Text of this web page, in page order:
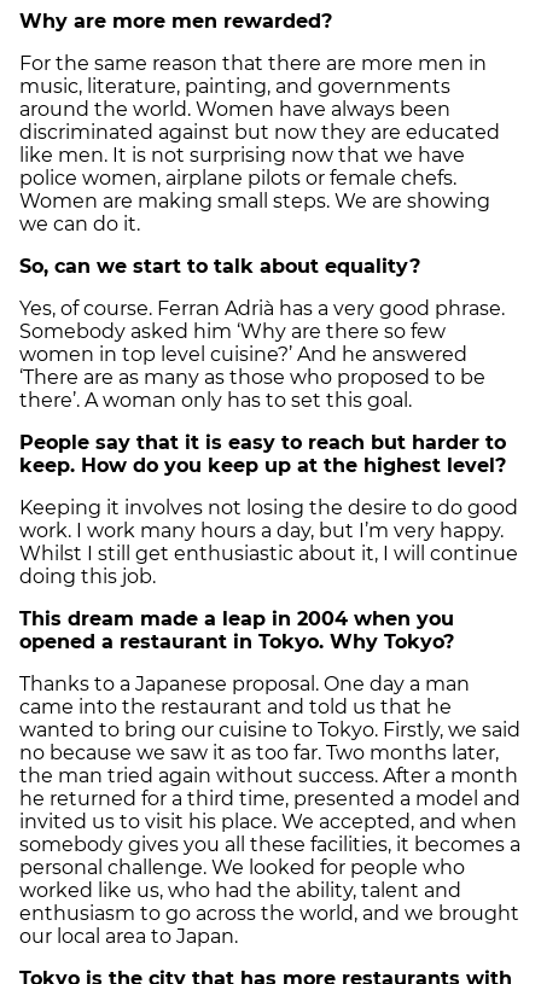
Why are more men rewarded?
For the same reason that there are more men in
music, literature, painting, and governments
around the world. Women have always been
discriminated against but now they are educated
like men. It is not surprising now that we have
police women, airplane pilots or female chefs.
Women are making small steps. We are showing
we can do it.
So, can we start to talk about equality?
Yes, of course. Ferran Adrià has a very good phrase.
Somebody asked him ‘Why are there so few
women in top level cuisine?’ And he answered
‘There are as many as those who proposed to be
there’. A woman only has to set this goal.
People say that it is easy to reach but harder to
keep. How do you keep up at the highest level?
Keeping it involves not losing the desire to do good
work. I work many hours a day, but I’m very happy.
Whilst I still get enthusiastic about it, I will continue
doing this job.
This dream made a leap in 2004 when you
opened a restaurant in Tokyo. Why Tokyo?
Thanks to a Japanese proposal. One day a man
came into the restaurant and told us that he
wanted to bring our cuisine to Tokyo. Firstly, we said
no because we saw it as too far. Two months later,
the man tried again without success. After a month
he returned for a third time, presented a model and
invited us to visit his place. We accepted, and when
somebody gives you all these facilities, it becomes a
personal challenge. We looked for people who
worked like us, who had the ability, talent and
enthusiasm to go across the world, and we brought
our local area to Japan.
Tokyo is the city that has more restaurants with